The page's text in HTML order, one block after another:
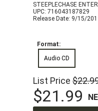
STEEPLECHASE
UPC: 716043187829
Release Date: 9/15/
Format:
Audio CD
List Price
$21.99